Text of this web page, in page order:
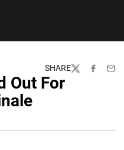
SHARE
TwitterFacebook
Out For